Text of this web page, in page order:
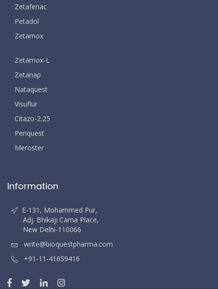
Zetafenac
Petadol
Zetamox
Zetamox-L
Zetanap
Nataquest
Visuflur
Citazo-2.25
Penquest
Meroster
Information
E-131, Mohammed Pur,
Adj. Bhikaji Cama Place,
New Delhi-110066
write@bioquestpharma.com
+91-11-41659416